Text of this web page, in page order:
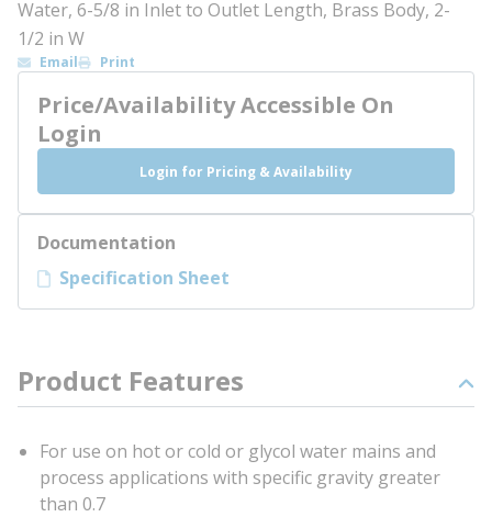
Water, 6-5/8 in Inlet to Outlet Length, Brass Body, 2-
1/2 in W
Email Print
Price/Availability Accessible On
Login
Login for Pricing & Availability
Documentation
Specification Sheet
Product Features
For use on hot or cold or glycol water mains and
process applications with specific gravity greater
than 0.7